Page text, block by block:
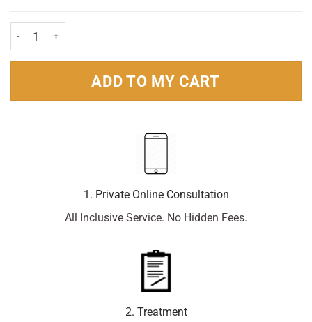
Colgate Total Mouthrinse Peppermint Blast 500ml Pack quantity
ADD TO MY CART
1. Private Online Consultation
All Inclusive Service. No Hidden Fees.
2. Treatment